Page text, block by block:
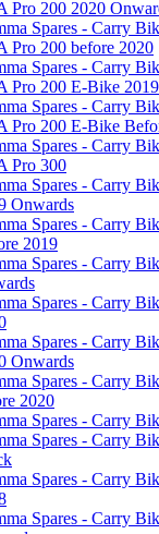
Pro 200 2020
Spares - Carry
Pro 200 before 2020
Spares - Carry
Pro 200 E-Bike
Spares - Carry
Pro 200 E-Bike
Spares - Carry
Pro 300
Spares - Carry
Onwards
Spares - Carry
2019
Spares - Carry
Spares - Carry
Spares - Carry
Onwards
Spares - Carry
2020
Spares - Carry
Spares - Carry
Spares - Carry
Spares - Carry